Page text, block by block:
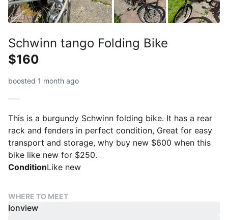
Schwinn tango Folding Bike
$160
boosted 1 month ago
This is a burgundy Schwinn folding bike. It has a rear
rack and fenders in perfect condition, Great for easy
transport and storage, why buy new $600 when this
bike like new for $250.
ConditionLike new
WHERE TO MEET
Ionview